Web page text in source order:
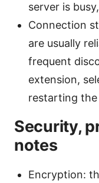
server is
Connection
are usually
frequent
extension,
restarting
Security,
notes
Encryption: